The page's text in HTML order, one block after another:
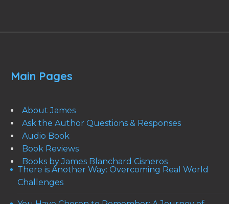
Main Pages
About James
Ask the Author Questions & Responses
Audio Book
Book Reviews
Books by James Blanchard Cisneros
There is Another Way: Overcoming Real World
Challenges